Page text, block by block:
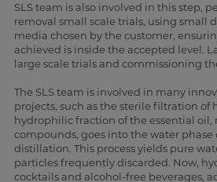
SLS team is also involved in this step,
removal small scale trials, using small
media chosen by the customer,
achieved is inside the accepted level.
large scale trials and commissioning
The SLS team is involved in many
projects, such as the sterile filtration of
hydrophilic fraction of the essential
compounds, goes into the water
distillation. This process yields pure
particles frequently discarded. Now,
cocktails and alcohol-free beverages,